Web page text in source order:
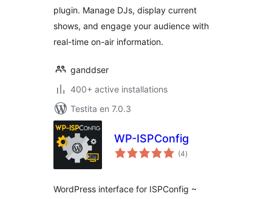
plugin. Manage DJs, display current
shows, and engage your audience with
real-time on-air information.
ganddser
400+ active installations
Testita en 7.0.3
WP-ISPConfig
(4sumaj
pritaksoj
)
WordPress interface for ISPConfig ~